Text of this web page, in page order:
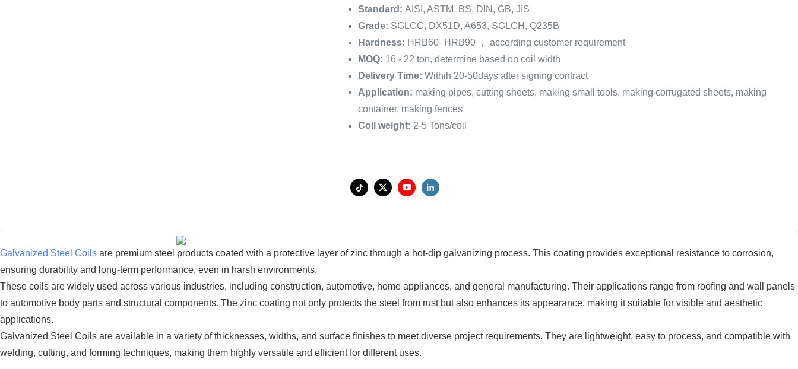
Standard: AISI, ASTM, BS, DIN, GB, JIS
Grade: SGLCC, DX51D, A653, SGLCH, Q235B
Hardness: HRB60- HRB90 ， according customer requirement
MOQ: 16 - 22 ton, determine based on coil width
Delivery Time: Withih 20-50days after signing contract
Application: making pipes, cutting sheets, making small tools, making corrugated sheets, making
container, making fences
Coil weight: 2-5 Tons/coil
Galvanized Steel Coils are premium steel products coated with a protective layer of zinc through a hot-dip galvanizing process. This coating provides exceptional resistance to corrosion,
ensuring durability and long-term performance, even in harsh environments.
These coils are widely used across various industries, including construction, automotive, home appliances, and general manufacturing. Their applications range from roofing and wall panels
to automotive body parts and structural components. The zinc coating not only protects the steel from rust but also enhances its appearance, making it suitable for visible and aesthetic
applications.
Galvanized Steel Coils are available in a variety of thicknesses, widths, and surface finishes to meet diverse project requirements. They are lightweight, easy to process, and compatible with
welding, cutting, and forming techniques, making them highly versatile and efficient for different uses.